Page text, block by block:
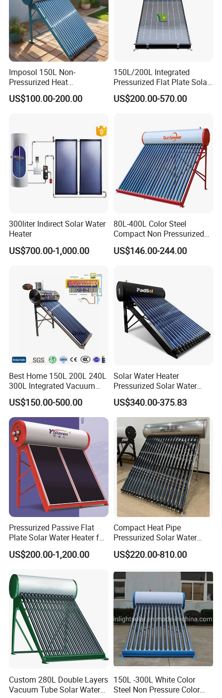
Imposol 150L Non-
Pressurized Heat
Pump/Pipe Vacuum Tube
Solar Energy Hot Water
CE, ISO9011, SRCC, Solar
Keymark
US$100.00-200.00
150L/200L Integrated
Pressurized Flat Plate Solar
Water Heater with High
Efficiency Collector
Commercial Use
US$200.00-570.00
300liter Indirect Solar Water
Heater
US$700.00-1,000.00
80L-400L Color Steel
Compact Non Pressurized
Solar Water Heater for
Household Use
US$146.00-244.00
Best Home 150L 200L 240L
300L Integrated Vacuum
Tube Coil Solar Water
System All Stainless Steel
Pressurized Solar Hot Water
Heating Heater with Copper
Pipe
US$150.00-500.00
Solar Water Heater
Pressurized Solar Water
Heater System for Home or
Commercial Solar Keymark
Integrated Pressurized Solar
Water Heater
US$340.00-375.83
Pressurized Passive Flat
Plate Solar Water Heater for
Home Hotel or Commercial
US$200.00-1,200.00
Compact Heat Pipe
Pressurized Solar Water
Heater High Pressure Solar
Heater with CE, En12976
US$220.00-810.00
Custom 280L Double Layers
Vacuum Tube Solar Water
150L -300L White Color
Steel Non Pressure Color